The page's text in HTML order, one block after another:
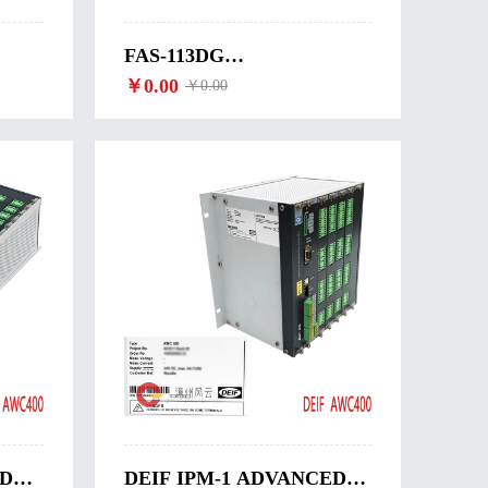
FAS-113DG
SYNCHRONIZATION
DEIF-FAS-113DG
￥0.00 ￥0.00
DEIF IPM-1 ADVANCED